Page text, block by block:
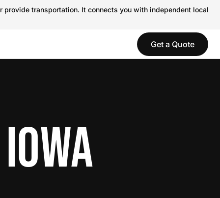
transportation. It connects you with independent local
Get a Quote